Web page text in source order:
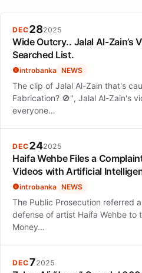
DEC282025
Wide Outcry.. Jalal Al-Zain’s
Searched List.
introbanka NEWS
The clip of Jalal Al-Zain that's
Fabrication? 🚫", Jalal Al-Zain's
everyone…
DEC242025
Haifa Wehbe Files a
Videos with Artificial
introbanka NEWS
The Public Prosecution referred
defense of artist Haifa Wehbe to
Money…
DEC72025